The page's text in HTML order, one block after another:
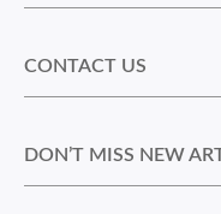
CONTACT US
DON’T MISS NEW